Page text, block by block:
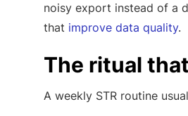
noisy export instead of a
that improve data quality.
The ritual
A weekly STR routine